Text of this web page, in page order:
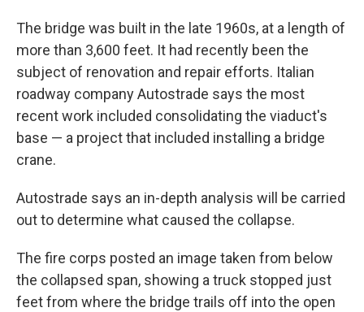
The bridge was built in the late 1960s, at a length of
more than 3,600 feet. It had recently been the
subject of renovation and repair efforts. Italian
roadway company Autostrade says the most
recent work included consolidating the viaduct's
base — a project that included installing a bridge
crane.
Autostrade says an in-depth analysis will be carried
out to determine what caused the collapse.
The fire corps posted an image taken from below
the collapsed span, showing a truck stopped just
feet from where the bridge trails off into the open